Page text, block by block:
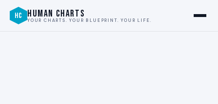
HC HUMAN CHARTS
YOUR CHARTS. YOUR BLUEPRINT. YOUR LIFE.